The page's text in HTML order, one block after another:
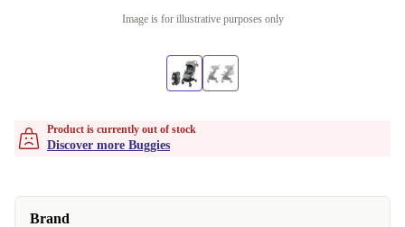
Image is for illustrative purposes only
Product is currently out of stock
Discover more Buggies
Brand